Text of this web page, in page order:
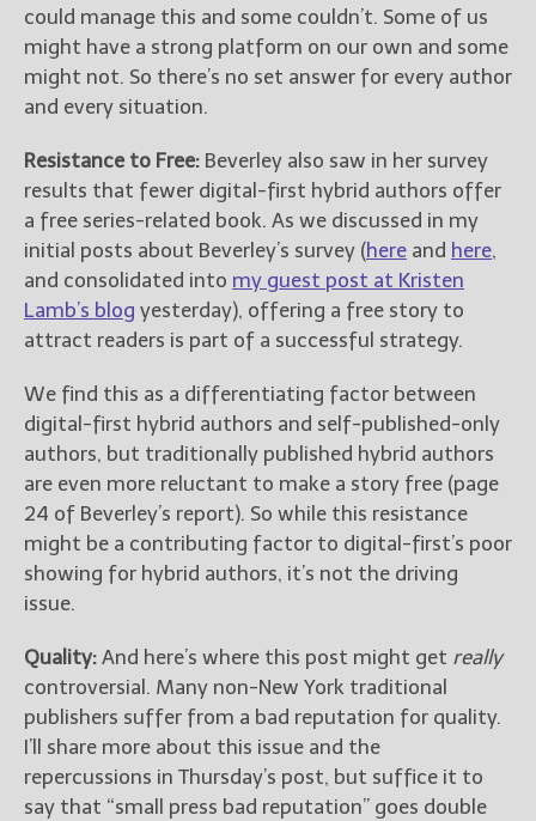
could manage this and some couldn’t. Some of us
might have a strong platform on our own and some
might not. So there’s no set answer for every author
and every situation.
Resistance to Free: Beverley also saw in her survey
results that fewer digital-first hybrid authors offer
a free series-related book. As we discussed in my
initial posts about Beverley’s survey (here and here,
and consolidated into my guest post at Kristen
Lamb’s blog yesterday), offering a free story to
attract readers is part of a successful strategy.
We find this as a differentiating factor between
digital-first hybrid authors and self-published-only
authors, but traditionally published hybrid authors
are even more reluctant to make a story free (page
24 of Beverley’s report). So while this resistance
might be a contributing factor to digital-first’s poor
showing for hybrid authors, it’s not the driving
issue.
Quality: And here’s where this post might get really
controversial. Many non-New York traditional
publishers suffer from a bad reputation for quality.
I’ll share more about this issue and the
repercussions in Thursday’s post, but suffice it to
say that “small press bad reputation” goes double